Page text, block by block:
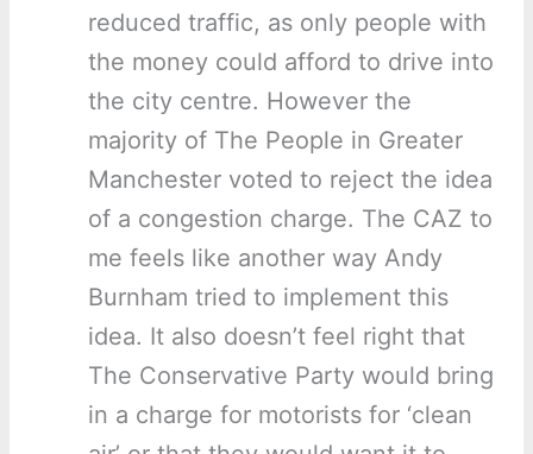
reduced traffic, as only people with
the money could afford to drive into
the city centre. However the
majority of The People in Greater
Manchester voted to reject the idea
of a congestion charge. The CAZ to
me feels like another way Andy
Burnham tried to implement this
idea. It also doesn’t feel right that
The Conservative Party would bring
in a charge for motorists for ‘clean